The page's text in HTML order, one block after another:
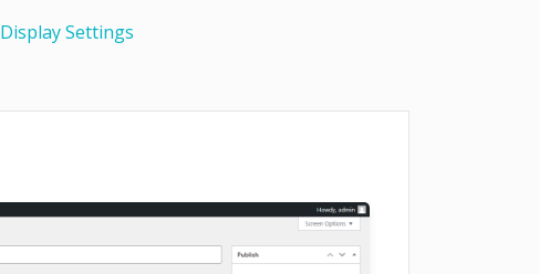
Display Settings